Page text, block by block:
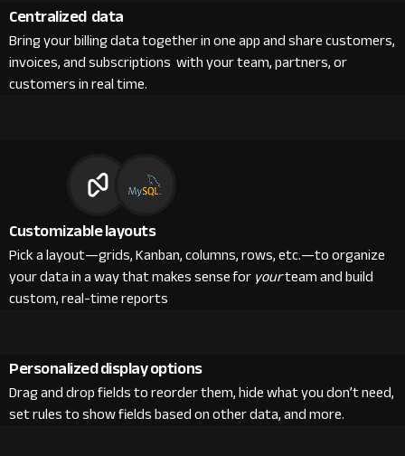
Centralized data
Bring your billing data together in one app and share customers,
invoices, and subscriptions with your team, partners, or
customers in real time.
Customizable layouts
Pick a layout—grids, Kanban, columns, rows, etc.—to organize
your data in a way that makes sense foryourteam and build
custom, real-time reports
Personalized display options
Drag and drop fields to reorder them, hide what you don’t need,
set rules to show fields based on other data, and more.